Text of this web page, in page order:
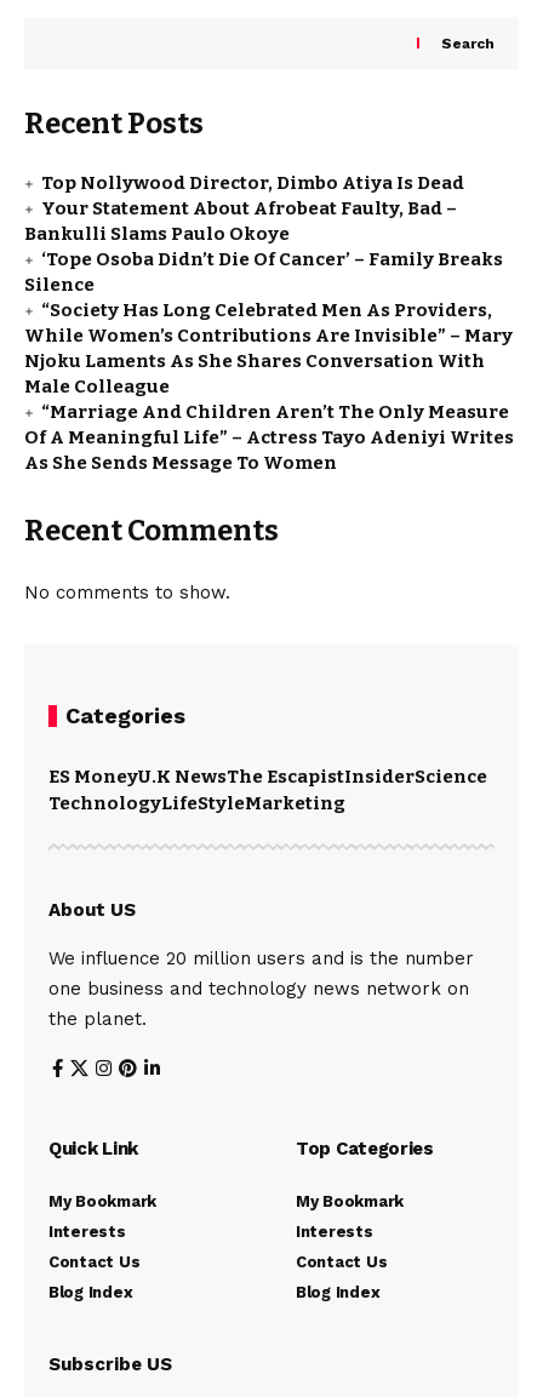
Search
Recent Posts
Top Nollywood Director, Dimbo Atiya Is Dead
Your Statement About Afrobeat Faulty, Bad –
Bankulli Slams Paulo Okoye
‘Tope Osoba Didn’t Die Of Cancer’ – Family Breaks
Silence
“Society Has Long Celebrated Men As Providers,
While Women’s Contributions Are Invisible” – Mary
Njoku Laments As She Shares Conversation With
Male Colleague
“Marriage And Children Aren’t The Only Measure
Of A Meaningful Life” – Actress Tayo Adeniyi Writes
As She Sends Message To Women
Recent Comments
No comments to show.
Categories
ES MoneyU.K NewsThe EscapistInsiderScience
TechnologyLifeStyleMarketing
About US
We influence 20 million users and is the number
one business and technology news network on
the planet.
Quick Link
My Bookmark
Interests
Contact Us
Blog Index
Top Categories
My Bookmark
Interests
Contact Us
Blog Index
Subscribe US